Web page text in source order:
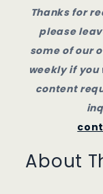
Thanks for
please
some of our
weekly if
content
About